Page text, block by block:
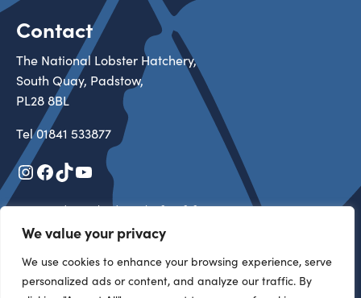
We value your privacy
We use cookies to enhance your browsing experience, serve
personalized ads or content, and analyze our traffic. By
Contact
The National Lobster Hatchery,
South Quay, Padstow,
PL28 8BL
Tel01841 533877
Instagram
Facebook
TikTok
YouTube
Registered in England & Wales 3527313
Registered Charity in England & Wales 1105434
Copyright 2026 All rights reserved